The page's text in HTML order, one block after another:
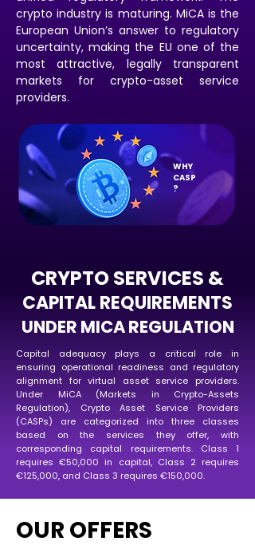
crypto industry is maturing. MiCA is the
European Union’s answer to regulatory
uncertainty, making the EU one of the
most attractive, legally transparent
markets for crypto-asset service
providers.
WHY
CASP
?
CRYPTO SERVICES &
CAPITAL REQUIREMENTS
UNDER MICA REGULATION
Capital adequacy plays a critical role in
ensuring operational readiness and regulatory
alignment for virtual asset service providers.
Under MiCA (Markets in Crypto-Assets
Regulation), Crypto Asset Service Providers
(CASPs) are categorized into three classes
based on the services they offer, with
corresponding capital requirements. Class 1
requires €50,000 in capital, Class 2 requires
€125,000, and Class 3 requires €150,000.
OUR OFFERS